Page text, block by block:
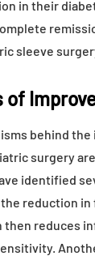
in their
sleeve
of
behind
surgery
identified
reduction in
reduces